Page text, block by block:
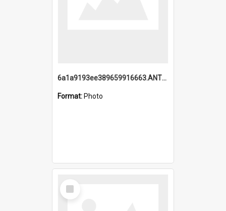
6a1a9193ee389659916663.ANTZ0218.jpg
Format: Photo
Select
Item